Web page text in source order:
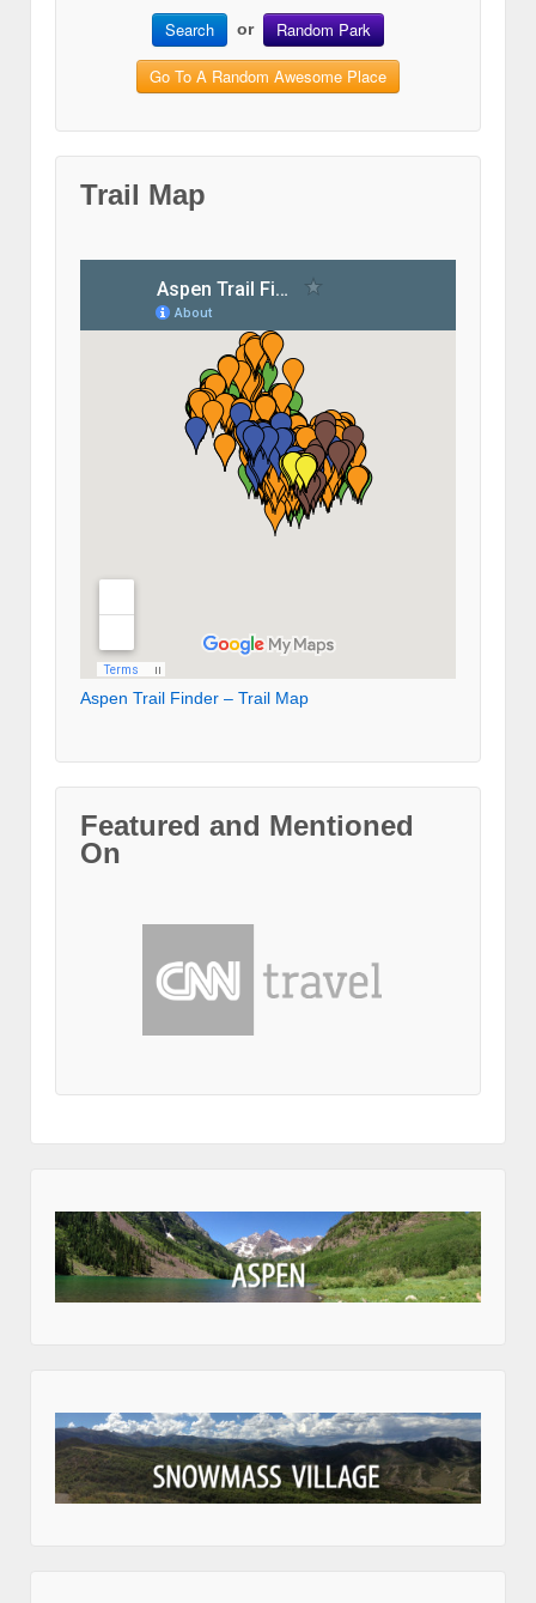
Search or Random Park
Go To A Random Awesome Place
Trail Map
Aspen Trail Finder – Trail Map
Featured and Mentioned
On